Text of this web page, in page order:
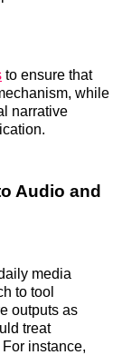
to ensure that
while
narrative
Audio and
media
to tool
outputs as
treat
instance,